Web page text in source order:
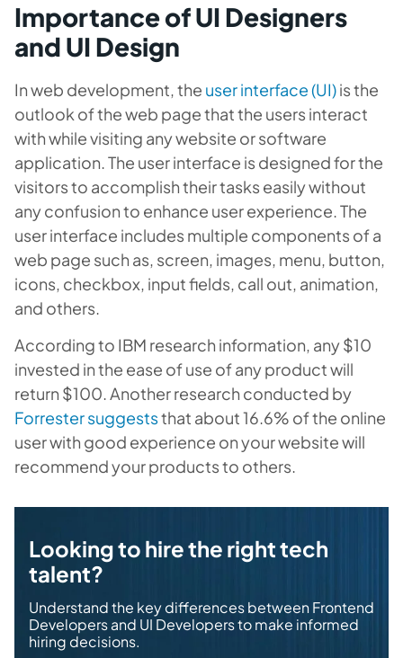
Importance of UI Designers
and UI Design
In web development, the user interface (UI)is the
outlook of the web page that the users interact
with while visiting any website or software
application. The user interface is designed for the
visitors to accomplish their tasks easily without
any confusion to enhance user experience. The
user interface includes multiple components of a
web page such as, screen, images, menu, button,
icons, checkbox, input fields, call out, animation,
and others.
According to IBM research information, any $10
invested in the ease of use of any product will
return $100. Another research conducted by
Forrester suggeststhat about 16.6% of the online
user with good experience on your website will
recommend your products to others.
Looking to hire the right tech
talent?
Understand the key differences between Frontend
Developers and UI Developers to make informed
hiring decisions.